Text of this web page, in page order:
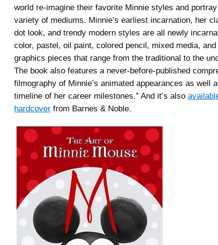
world re-imagine their favorite Minnie styles and
variety of mediums. Minnie’s earliest incarnation, her
dot look, and trendy modern styles are all newly
color, pastel, oil paint, colored pencil, mixed media,
graphics pieces that range from the traditional to the
The book also features a never-before-published
filmography of Minnie’s animated appearances as well
timeline of her career milestones.” And it’s also
hardcover from Barnes & Noble.